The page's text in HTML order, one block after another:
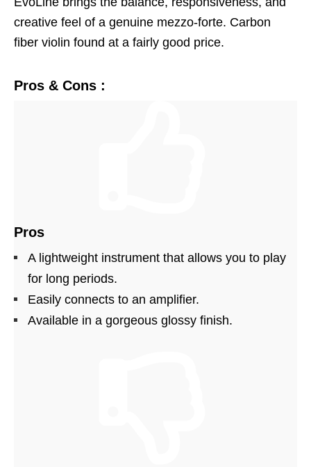
creative feel of a genuine mezzo-forte. Carbon
fiber violin found at a fairly good price.
Pros & Cons :
Pros
A lightweight instrument that allows you to play
for long periods.
Easily connects to an amplifier.
Available in a gorgeous glossy finish.